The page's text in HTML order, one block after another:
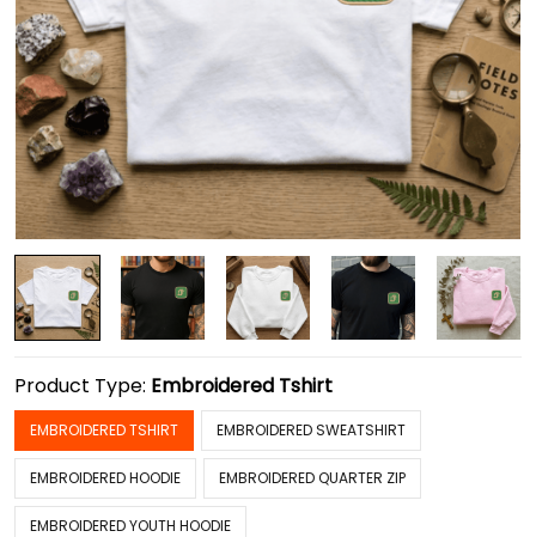
Product Type: Embroidered Tshirt
EMBROIDERED TSHIRT EMBROIDERED SWEATSHIRT
EMBROIDERED HOODIE EMBROIDERED QUARTER ZIP
EMBROIDERED YOUTH HOODIE